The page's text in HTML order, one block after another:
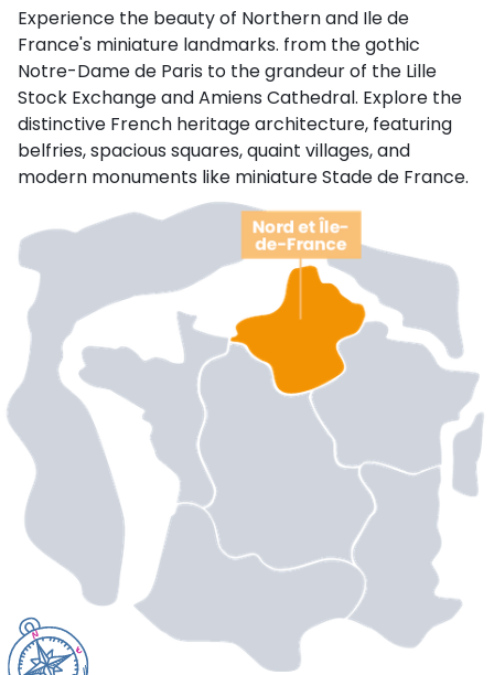
Experience the beauty of Northern and Ile de
France's miniature landmarks. from the gothic
Notre-Dame de Paris to the grandeur of the Lille
Stock Exchange and Amiens Cathedral. Explore the
distinctive French heritage architecture, featuring
belfries, spacious squares, quaint villages, and
modern monuments like miniature Stade de France.